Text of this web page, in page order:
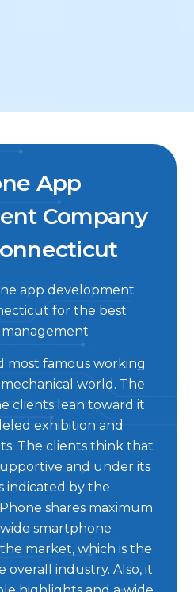
App
Company
app development
for the best
management
most famous working
world. The
clients lean toward it
exhibition and
The clients think that
and under its
indicated by the
shares maximum
smartphone
market, which is the
overall industry. Also, it